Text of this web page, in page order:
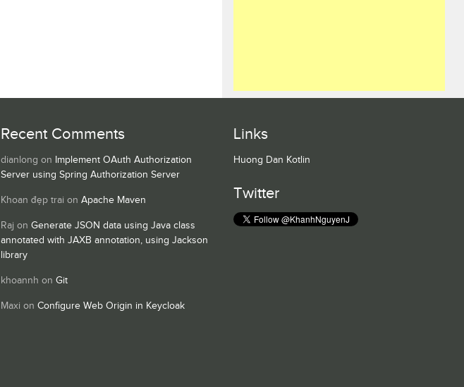
Recent Comments
dianlong on Implement OAuth Authorization
Server using Spring Authorization Server
Khoan đẹp trai on Apache Maven
Raj on Generate JSON data using Java class
annotated with JAXB annotation, using Jackson
library
khoannh on Git
Maxi on Configure Web Origin in Keycloak
Links
Huong Dan Kotlin
Twitter